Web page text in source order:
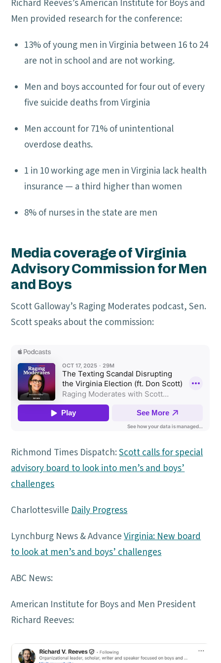
Richard Reeves’s American Institute for Boys and
Men provided research for the conference:
13% of young men in Virginia between 16 to 24
are not in school and are not working.
Men and boys accounted for four out of every
five suicide deaths from Virginia
Men account for 71% of unintentional
overdose deaths.
1 in 10 working age men in Virginia lack health
insurance — a third higher than women
8% of nurses in the state are men
Media coverage of Virginia
Advisory Commission for Men
and Boys
Scott Galloway’s Raging Moderates podcast, Sen.
Scott speaks about the commission:
Richmond Times Dispatch:Scott calls for special
advisory board to look into men’s and boys’
challenges
CharlottesvilleDaily Progress
Lynchburg News & AdvanceVirginia: New board
to look at men’s and boys’ challenges
ABC News:
American Institute for Boys and Men President
Richard Reeves: